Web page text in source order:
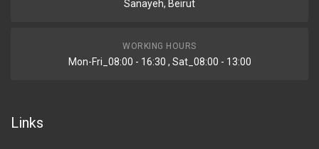
Sanayeh, Beirut
WORKING HOURS
Mon-Fri_08:00 - 16:30 , Sat_08:00 - 13:00
Links